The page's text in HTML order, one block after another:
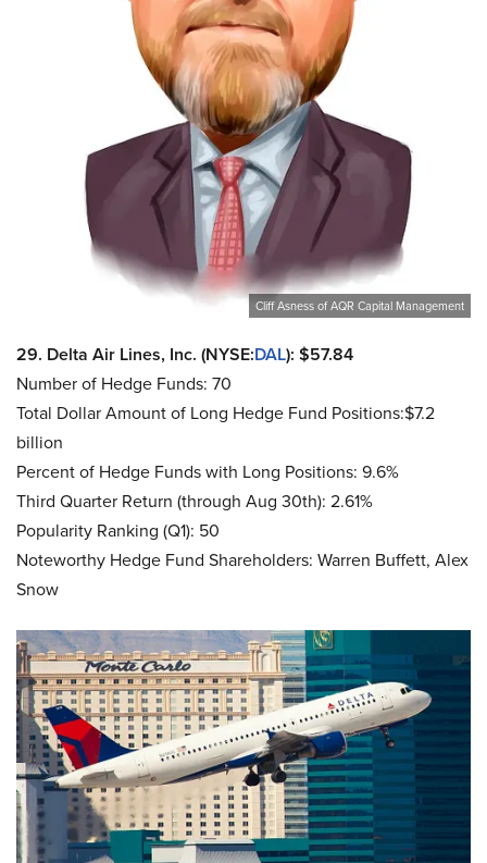
Cliff Asness of AQR Capital Management
29. Delta Air Lines, Inc. (NYSE:DAL): $57.84
Number of Hedge Funds: 70
Total Dollar Amount of Long Hedge Fund Positions:$7.2
billion
Percent of Hedge Funds with Long Positions: 9.6%
Third Quarter Return (through Aug 30th): 2.61%
Popularity Ranking (Q1): 50
Noteworthy Hedge Fund Shareholders: Warren Buffett, Alex
Snow